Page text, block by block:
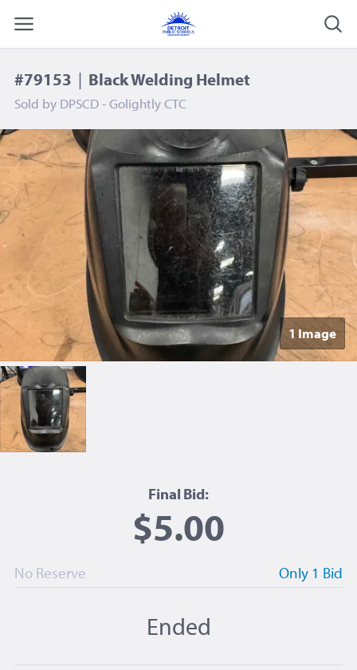
#79153 | Black Welding Helmet
Sold by DPSCD - Golightly CTC
1 Image
Final Bid:
$5.00
No Reserve Only 1 Bid
Ended